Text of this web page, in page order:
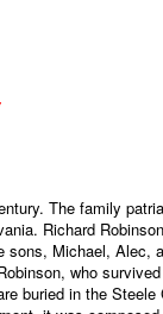
The family
Richard
Michael,
who
buried in the